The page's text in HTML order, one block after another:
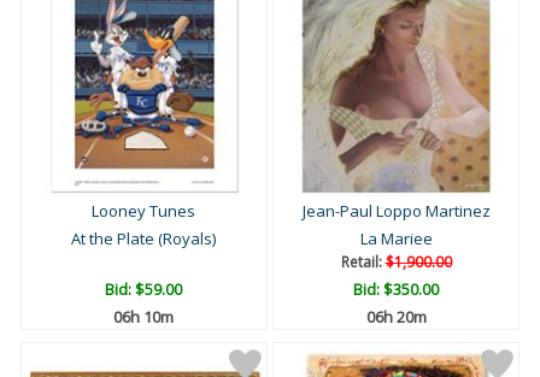
Looney Tunes
At the Plate (Royals)
Bid:$59.00
06h 09m
Jean-Paul Loppo Martinez
La Mariee
Retail:$1,900.00
Bid:$350.00
06h 19m